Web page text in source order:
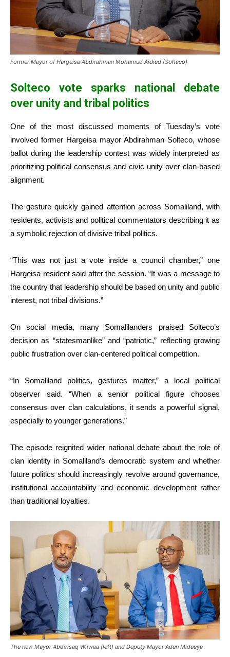
Former Mayor of Hargeisa Abdirahman Mohamud Aidied (Solteco)
Solteco vote sparks national debate
over unity and tribal politics
One of the most discussed moments of Tuesday’s vote
involved former Hargeisa mayor Abdirahman Solteco, whose
ballot during the leadership contest was widely interpreted as
prioritizing political consensus and civic unity over clan-based
alignment.
The gesture quickly gained attention across Somaliland, with
residents, activists and political commentators describing it as
a symbolic rejection of divisive tribal politics.
“This was not just a vote inside a council chamber,” one
Hargeisa resident said after the session. “It was a message to
the country that leadership should be based on unity and public
interest, not tribal divisions.”
On social media, many Somalilanders praised Solteco’s
decision as “statesmanlike” and “patriotic,” reflecting growing
public frustration over clan-centered political competition.
“In Somaliland politics, gestures matter,” a local political
observer said. “When a senior political figure chooses
consensus over clan calculations, it sends a powerful signal,
especially to younger generations.”
The episode reignited wider national debate about the role of
clan identity in Somaliland’s democratic system and whether
future politics should increasingly revolve around governance,
institutional accountability and economic development rather
than traditional loyalties.
The new Mayor Abdirisaq Wiiwaa (left) and Deputy Mayor Aden Mideeye